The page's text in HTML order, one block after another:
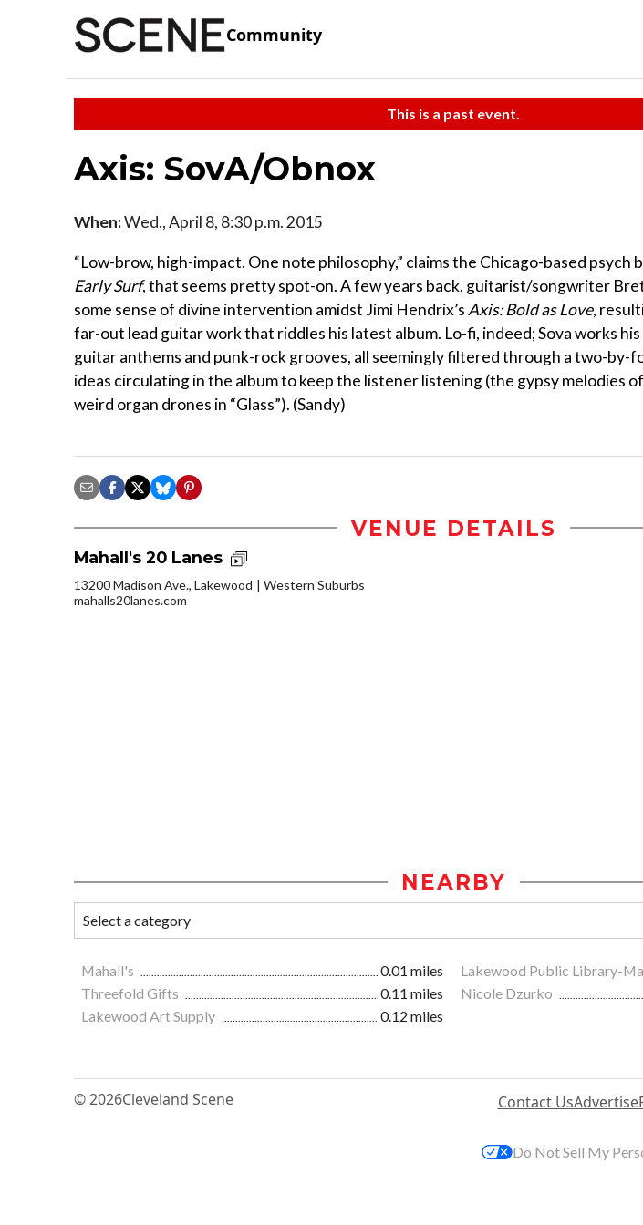
Community
This is a past event.
Axis: SovA/Obnox
When:Wed., April 8, 8:30 p.m. 2015
“Low-brow, high-impact. One note philosophy,” claims the Chicago-based psych
Early Surf, that seems pretty spot-on. A few years back, guitarist/songwriter
some sense of divine intervention amidst Jimi Hendrix’s Axis: Bold as Love,
far-out lead guitar work that riddles his latest album. Lo-fi, indeed; Sova works
guitar anthems and punk-rock grooves, all seemingly filtered through a two-by-
ideas circulating in the album to keep the listener listening (the gypsy melodies
weird organ drones in “Glass”). (Sandy)
VENUE DETAILS
Mahall's 20 Lanes
13200 Madison Ave., Lakewood
Western Suburbs
mahalls20lanes.com
NEARBY
Mahall's 0.01 miles Lakewood Public Library-
Threefold Gifts
0.11 miles Nicole Dzurko
Lakewood Art Supply
0.12 miles
© 2026Cleveland Scene Contact UsAdvertise
Do Not Sell My